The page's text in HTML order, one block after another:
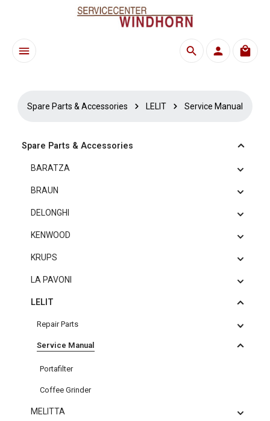
Skip to main content
Spare Parts & Accessories LELIT Service Manual
Spare Parts & Accessories
BARATZA
BRAUN
DELONGHI
KENWOOD
KRUPS
LA PAVONI
LELIT
Repair Parts
Service Manual
Portafilter
Coffee Grinder
MELITTA